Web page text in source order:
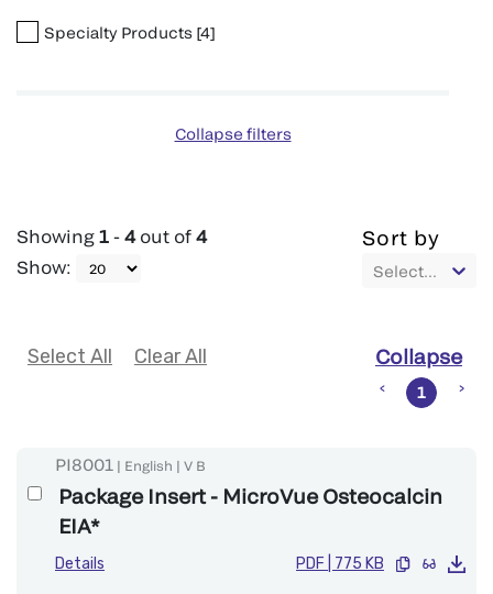
Specialty Products [4]
Collapse filters
Showing 1 - 4 out of 4
Show:
Sort by
Select...
Select All Clear All Collapse
1
PI8001 | English | V B
Package Insert - MicroVue Osteocalcin
EIA*
Details PDF 775 KB